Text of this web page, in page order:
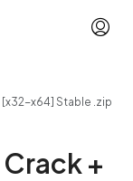
[x32-x64] Stable .zip
+